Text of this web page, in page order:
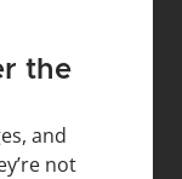
the
and
not